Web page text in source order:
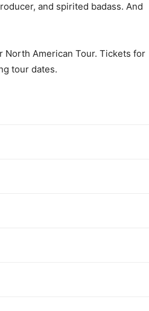
and spirited badass. And
North American Tour. Tickets for
tour dates.